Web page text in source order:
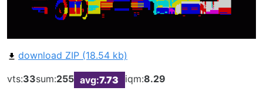
download ZIP (18.54 kb)
vts:33sum:255 avg:7.73 iqm:8.29